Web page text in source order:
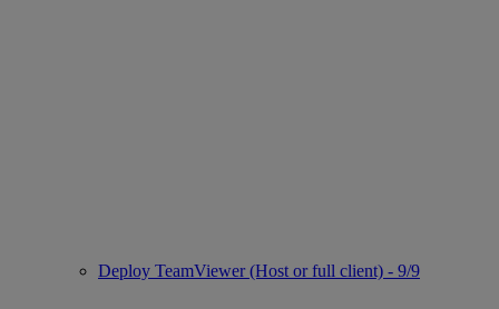
Deploy TeamViewer (Host or full client) - 9/9